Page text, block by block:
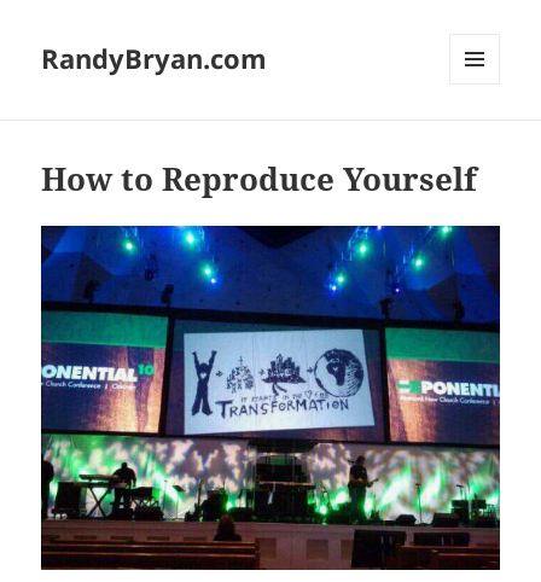
RandyBryan.com
How to Reproduce Yourself